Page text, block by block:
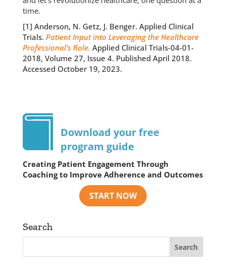
time.
[1] Anderson, N. Getz, J. Benger. Applied Clinical
Trials. Patient Input into Leveraging the Healthcare
Professional’s Role. Applied Clinical Trials-04-01-
2018, Volume 27, Issue 4. Published April 2018.
Accessed October 19, 2023.
Download your free
program guide
Creating Patient Engagement Through
Coaching to Improve Adherence and Outcomes
Search